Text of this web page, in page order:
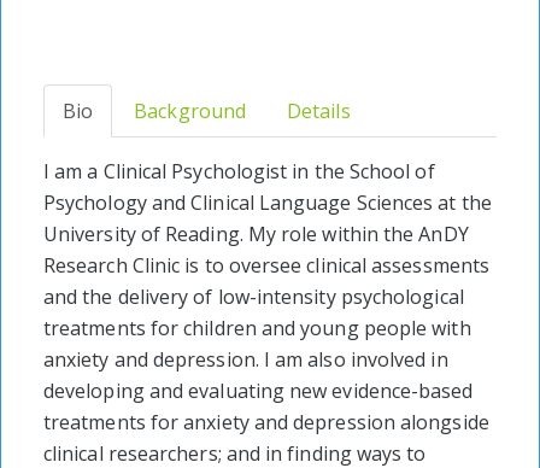
Bio Background Details
I am a Clinical Psychologist in the School of
Psychology and Clinical Language Sciences at the
University of Reading. My role within the AnDY
Research Clinic is to oversee clinical assessments
and the delivery of low-intensity psychological
treatments for children and young people with
anxiety and depression. I am also involved in
developing and evaluating new evidence-based
treatments for anxiety and depression alongside
clinical researchers; and in finding ways to